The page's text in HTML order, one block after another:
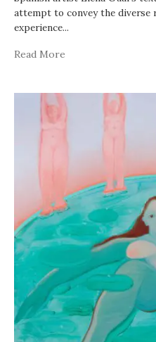
attempt to convey the diverse
experience...
Read More